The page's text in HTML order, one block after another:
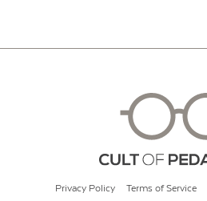
Privacy Policy Terms of Service